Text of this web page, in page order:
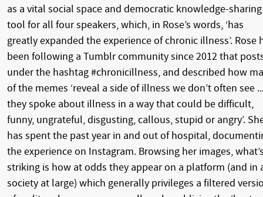
as a vital social space and democratic knowledge-sharing
tool for all four speakers, which, in Rose’s words, ‘has
greatly expanded the experience of chronic illness’. Rose
been following a Tumblr community since 2012 that
under the hashtag #chronicillness, and described how
of the memes ‘reveal a side of illness we don’t often see
they spoke about illness in a way that could be difficult,
funny, ungrateful, disgusting, callous, stupid or angry’.
has spent the past year in and out of hospital,
the experience on Instagram. Browsing her images,
striking is how at odds they appear on a platform (and in
society at large) which generally privileges a filtered